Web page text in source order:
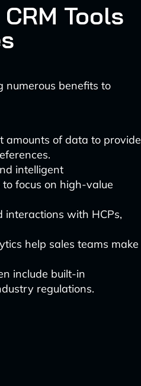
Tools
numerous benefits to
amounts of data to provide
intelligent
focus on high-value
interactions with HCPs,
help sales teams make
include built-in
regulations.